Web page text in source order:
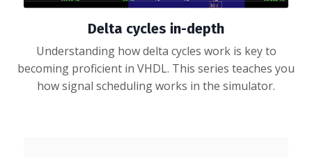
Delta cycles in-depth
Understanding how delta cycles work is key to
becoming proficient in VHDL. This series teaches you
how signal scheduling works in the simulator.